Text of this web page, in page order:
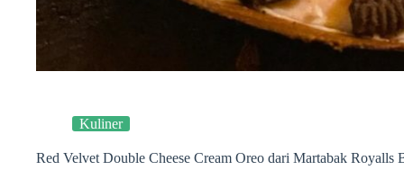
Kuliner
Red Velvet Double Cheese Cream Oreo dari Martabak Royalls